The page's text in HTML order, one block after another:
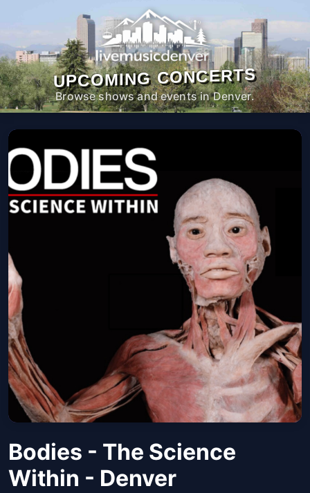
UPCOMING CONCERTS
Browse shows and events in Denver.
Bodies - The Science
Within - Denver